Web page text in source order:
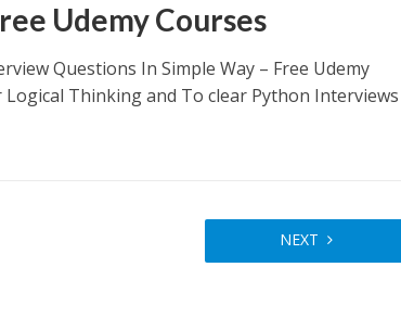
Udemy Courses
Questions In Simple Way – Free Udemy
Thinking and To clear Python Interviews
NEXT